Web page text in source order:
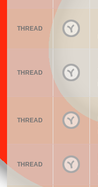
THREAD
THREAD
THREAD
THREAD